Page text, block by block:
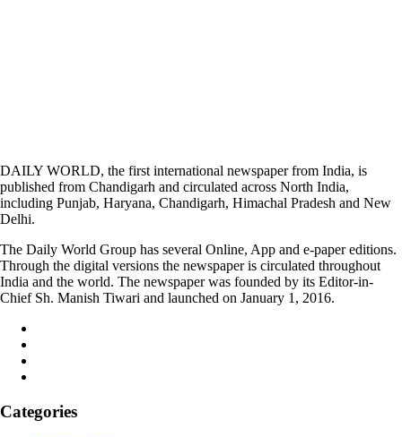
DAILY WORLD, the first international newspaper from India, is
published from Chandigarh and circulated across North India,
including Punjab, Haryana, Chandigarh, Himachal Pradesh and New
Delhi.
The Daily World Group has several Online, App and e-paper editions.
Through the digital versions the newspaper is circulated throughout
India and the world. The newspaper was founded by its Editor-in-
Chief Sh. Manish Tiwari and launched on January 1, 2016.
Categories